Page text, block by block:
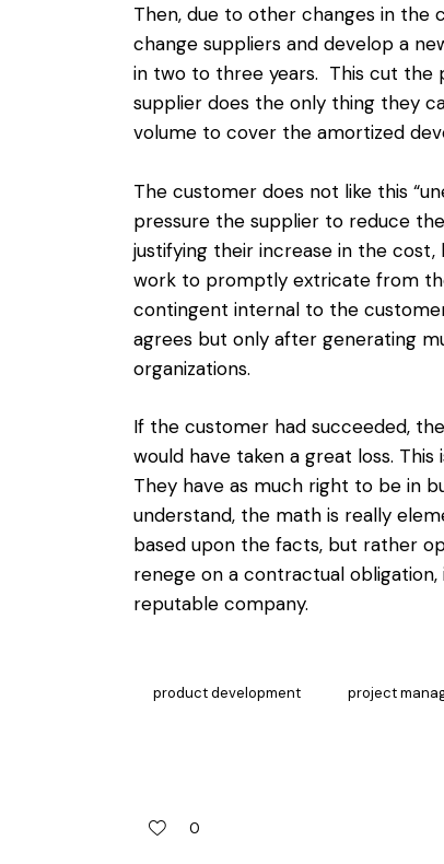
Then, due to other changes in the
change suppliers and develop a
in two to three years. This cut the
supplier does the only thing they
volume to cover the amortized
The customer does not like this
pressure the supplier to reduce
justifying their increase in the
work to promptly extricate from
contingent internal to the
agrees but only after generating
organizations.
If the customer had succeeded,
would have taken a great loss.
They have as much right to be in
understand, the math is really
based upon the facts, but rather
renege on a contractual
reputable company.
product development project
0